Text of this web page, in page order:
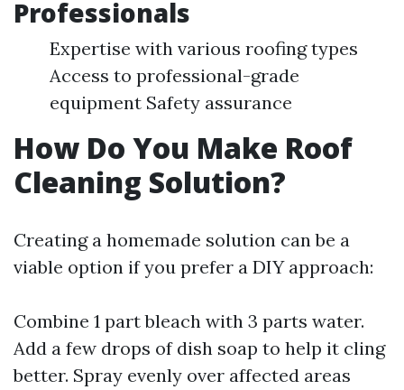
Professionals
Expertise with various roofing types
Access to professional-grade
equipment Safety assurance
How Do You Make Roof
Cleaning Solution?
Creating a homemade solution can be a
viable option if you prefer a DIY approach:
Combine 1 part bleach with 3 parts water.
Add a few drops of dish soap to help it cling
better. Spray evenly over affected areas